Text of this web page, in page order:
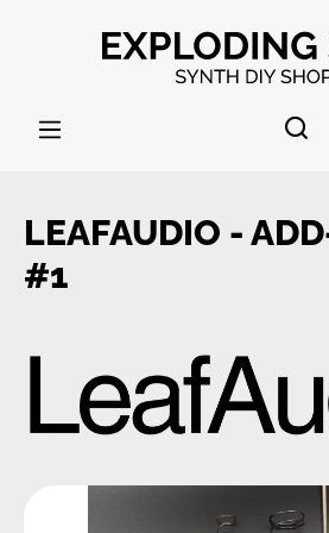
Skip to main content
LEAFAUDIO -
#1